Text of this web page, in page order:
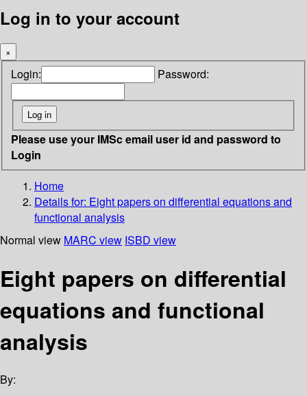
Log in to your account
×
Login: Password:
Please use your IMSc email user id and password to
Login
Home
Details for: Eight papers on differential equations and
functional analysis
Normal view MARC view ISBD view
Eight papers on differential
equations and functional
analysis
By: